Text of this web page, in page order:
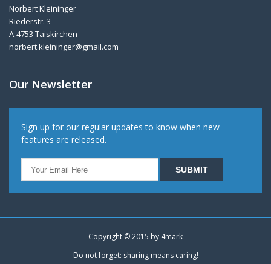
Norbert Kleininger
Riederstr. 3
A-4753 Taiskirchen
norbert.kleininger@gmail.com
Our Newsletter
Sign up for our regular updates to know when new
features are released.
Copyright © 2015 by 4mark
Do not forget: sharing means caring!